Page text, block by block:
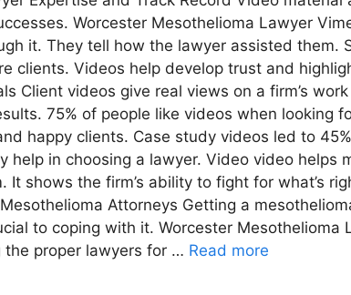
Worcester Mesothelioma Lawyer
it. They tell how the lawyer assisted them.
clients. Videos help develop trust and
Client videos give real views on a firm’s
75% of people like videos when looking
happy clients. Case study videos led to
help in choosing a lawyer. Video video helps
shows the firm’s ability to fight for what’s
Attorneys Getting a
to coping with it. Worcester Mesothelioma
the proper lawyers for … Read more